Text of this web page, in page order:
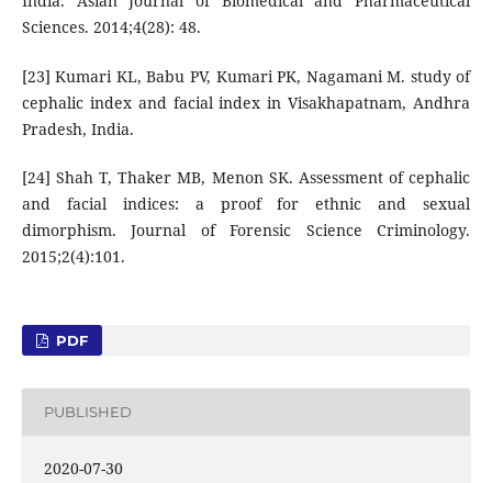
Sciences. 2014;4(28): 48.
[23] Kumari KL, Babu PV, Kumari PK, Nagamani M. study of
cephalic index and facial index in Visakhapatnam, Andhra
Pradesh, India.
[24] Shah T, Thaker MB, Menon SK. Assessment of cephalic
and facial indices: a proof for ethnic and sexual
dimorphism. Journal of Forensic Science Criminology.
2015;2(4):101.
PDF
PUBLISHED
2020-07-30